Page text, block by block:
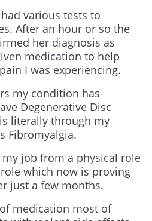
various tests to
After an hour or so the
her diagnosis as
medication to help
I was experiencing.
my condition has
Degenerative Disc
literally through my
Fibromyalgia.
job from a physical role
which now is proving
just a few months.
medication most of